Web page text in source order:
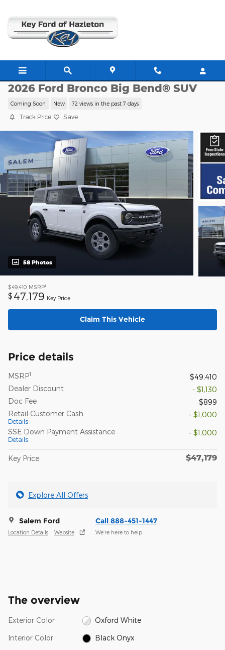
F23966
2026 Ford Bronco Big Bend® SUV
Coming Soon New 72 views in the past 7 days
Track Price Save
58 Photos
$49,410 MSRP1
$ 47,179 Key Price
Claim This Vehicle
Price details
MSRP1
$49,410
Dealer Discount
- $1,130
Doc Fee
$899
Retail Customer Cash
Details
- $1,000
SSE Down Payment Assistance
Details
- $1,000
Key Price $47,179
Explore All Offers
Salem Ford
Location Details Website
Call 888-451-1447
We’re here to help
The overview
Exterior Color Oxford White
Interior Color Black Onyx